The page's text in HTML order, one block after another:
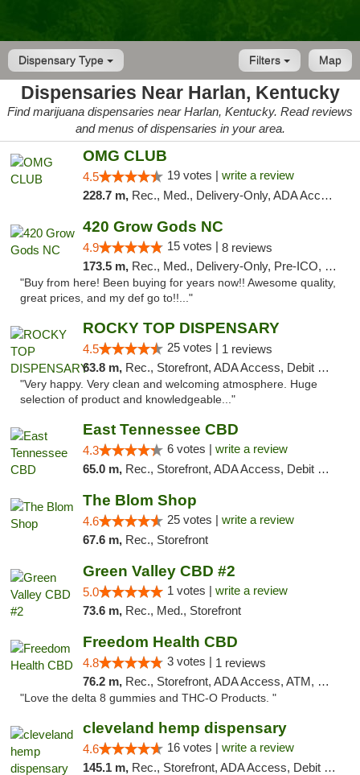
Dispensary Type Map
Filters
Dispensaries Near Harlan, Kentucky
Find marijuana dispensaries near Harlan, Kentucky. Read reviews
and menus of dispensaries in your area.
OMG CLUB
4.5 19 votes | write a review
228.7 m, Rec., Med., Delivery-Only, ADA Access, Member Application Required, Pre-ICO, Debit Card
420 Grow Gods NC
4.9 15 votes | 8 reviews
173.5 m, Rec., Med., Delivery-Only, Pre-ICO, Debit Card
"Buy from here! Been buying for years now!! Awesome quality,
great prices, and my def go to!!..."
ROCKY TOP DISPENSARY
4.5 25 votes | 1 reviews
63.8 m, Rec., Storefront, ADA Access, Debit Card
"Very happy. Very clean and welcoming atmosphere. Huge
selection of product and knowledgeable..."
East Tennessee CBD
4.3 6 votes | write a review
65.0 m, Rec., Storefront, ADA Access, Debit Card
The Blom Shop
4.6 25 votes | write a review
67.6 m, Rec., Storefront
Green Valley CBD #2
5.0 1 votes | write a review
73.6 m, Rec., Med., Storefront
Freedom Health CBD
4.8 3 votes | 1 reviews
76.2 m, Rec., Storefront, ADA Access, ATM, Debit Card, Delivery, Pickup
"Love the delta 8 gummies and THC-O Products. "
cleveland hemp dispensary
4.6 16 votes | write a review
145.1 m, Rec., Storefront, ADA Access, Debit Card, Pickup